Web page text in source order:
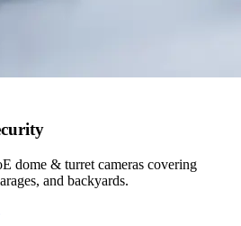
dome & turret cameras covering
and backyards.